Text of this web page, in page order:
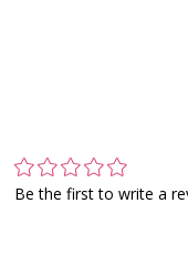
Be the first to write a